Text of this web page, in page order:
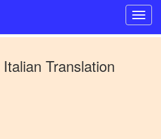
Italian Translation